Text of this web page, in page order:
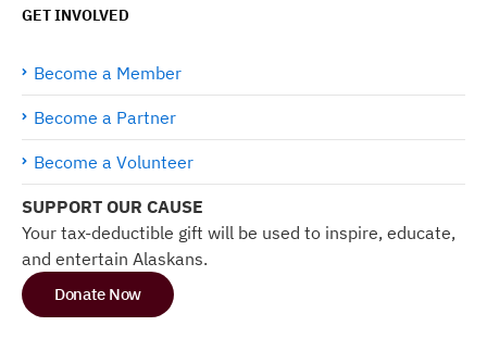
GET INVOLVED
Become a Member
Become a Partner
Become a Volunteer
SUPPORT OUR CAUSE
Your tax-deductible gift will be used to inspire, educate,
and entertain Alaskans.
Donate Now